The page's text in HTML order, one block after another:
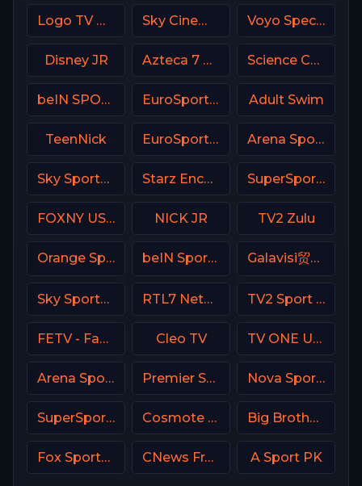
Logo TV USA Sky Cinema Family UK Voyo Special 3 SK
Disney JR Azteca 7 MX Science Channel
beIN SPORTS Australia 3 EuroSport 1 Poland Adult Swim
TeenNick EuroSport 2 Spain Arena Sport 4 Croatia
Sky Sports Golf UK Starz Encore Classic SuperSport MaXimo 1
FOXNY USA NICK JR TV2 Zulu
Orange Sport 3 Romania beIN Sports 1 Malaysia Galavisi贸n USA
Sky Sports Football UK RTL7 Netherland TV2 Sport X Denmark
FETV - Family Entertainment Television Cleo TV TV ONE USA
Arena Sport 8 Serbia Premier Sport 1 CZ Nova Sports 1 Greece
SuperSport Motorsport Cosmote Sport 8 HD Big Brother S28 CAM 4
Fox Sports Argentina CNews France A Sport PK